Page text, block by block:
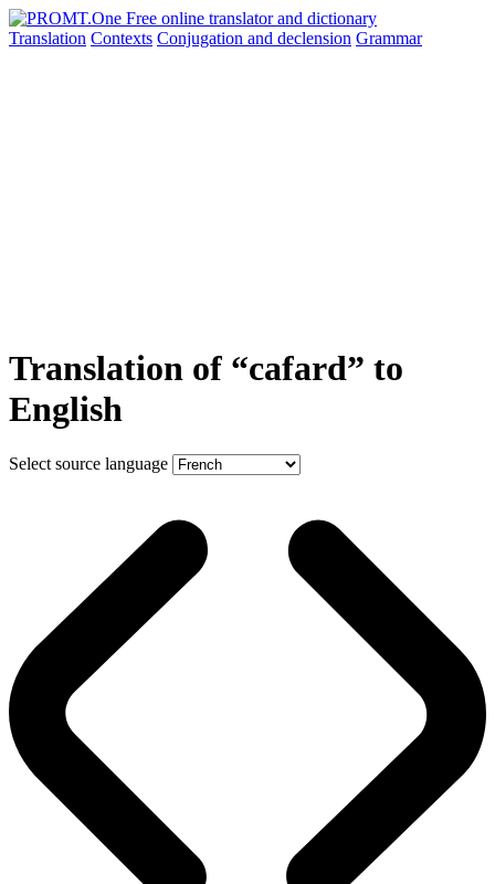
Translation Contexts Conjugation and declension Grammar
Translation of “cafard” to
English
Select source language